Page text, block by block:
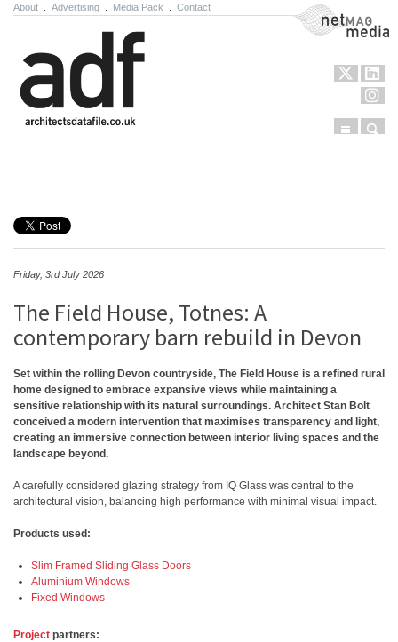
About Advertising Media Pack Contact NetMag Media
Menu
Friday, 3rd July 2026
The Field House, Totnes: A
contemporary barn rebuild in Devon
Set within the rolling Devon countryside, The Field House is a refined rural
home designed to embrace expansive views while maintaining a
sensitive relationship with its natural surroundings. Architect Stan Bolt
conceived a modern intervention that maximises transparency and light,
creating an immersive connection between interior living spaces and the
landscape beyond.
A carefully considered glazing strategy from IQ Glass was central to the
architectural vision, balancing high performance with minimal visual impact.
Products used:
Slim Framed Sliding Glass Doors
Aluminium Windows
Fixed Windows
Project partners: